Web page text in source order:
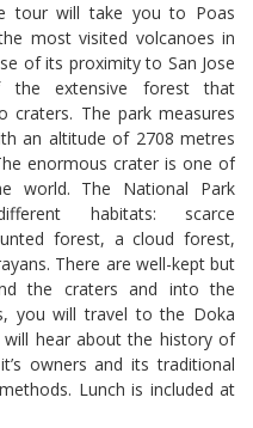
tour will take you to Poas
most visited volcanoes in
of its proximity to San Jose
the extensive forest that
craters. The park measures
an altitude of 2708 metres
enormous crater is one of
world. The National Park
habitats: scarce
forest, a cloud forest,
There are well-kept but
the craters and into the
you will travel to the Doka
will hear about the history of
owners and its traditional
Lunch is included at